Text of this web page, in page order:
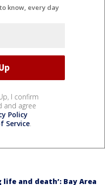
know, every day
I confirm
and agree
Policy
Service.
life and death’: Bay Area